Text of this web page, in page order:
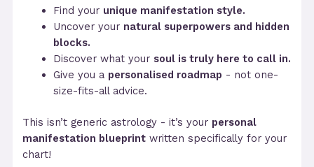
Find your unique manifestation style.
Uncover your natural superpowers and hidden
blocks.
Discover what your soul is truly here to call in.
Give you a personalised roadmap - not one-
size-fits-all advice.
This isn’t generic astrology - it’s your personal
manifestation blueprint written specifically for your
chart!